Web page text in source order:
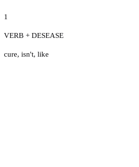
1
VERB + DESEASE
cure, isn't, like